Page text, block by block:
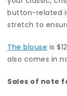
button-related
stretch to
The blouse is
also comes in
Sales of note